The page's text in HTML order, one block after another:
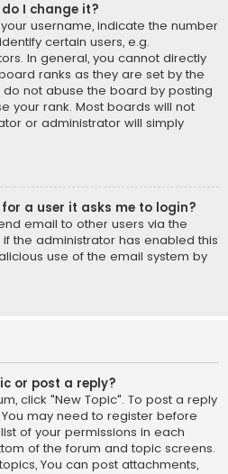
I change it?
username, indicate the number
certain users, e.g.
In general, you cannot directly
ranks as they are set by the
not abuse the board by posting
your rank. Most boards will not
or administrator will simply
a user it asks me to login?
email to other users via the
the administrator has enabled this
use of the email system by
or post a reply?
click "New Topic". To post a reply
may need to register before
of your permissions in each
of the forum and topic screens.
You can post attachments,